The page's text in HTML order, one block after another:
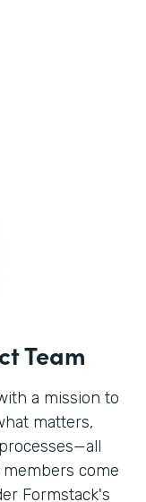
Team
a mission to
matters,
come
Formstack's